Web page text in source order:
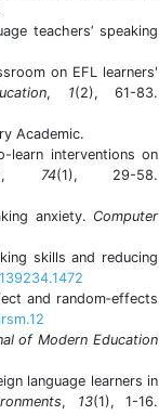
teachers’ speaking
on EFL learners'
, 1(2), 61-83.
Academic.
learn interventions on
, 74(1), 29-58.
anxiety. Computer
skills and reducing
and random‐effects
of Modern Education
language learners in
, 13(1), 1-16.